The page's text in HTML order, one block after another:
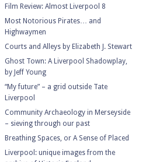
Film Review: Almost Liverpool 8
Most Notorious Pirates… and
Highwaymen
Courts and Alleys by Elizabeth J. Stewart
Ghost Town: A Liverpool Shadowplay,
by Jeff Young
“My future” – a grid outside Tate
Liverpool
Community Archaeology in Merseyside
– sieving through our past
Breathing Spaces, or A Sense of Placed
Liverpool: unique images from the